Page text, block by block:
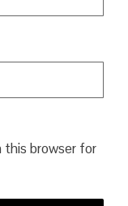
this browser for